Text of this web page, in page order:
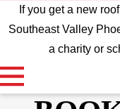
If you get a new
Southeast Valley
a charity or